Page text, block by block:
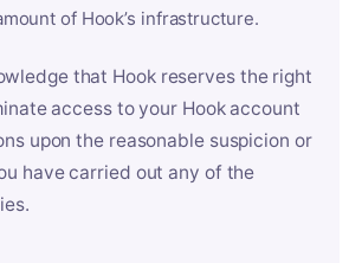
of Hook’s infrastructure.
that Hook reserves the right
access to your Hook account
upon the reasonable suspicion or
have carried out any of the